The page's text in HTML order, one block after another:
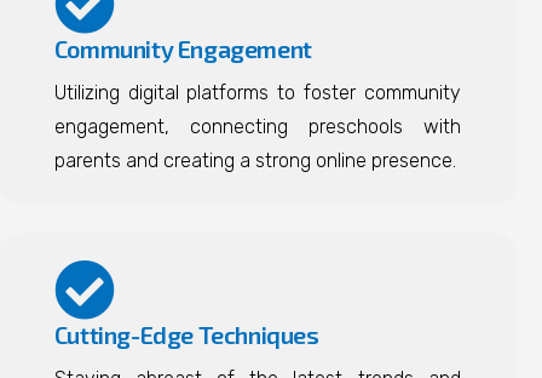
Community Engagement
Utilizing digital platforms to foster community
engagement, connecting preschools with
parents and creating a strong online presence.
Cutting-Edge Techniques